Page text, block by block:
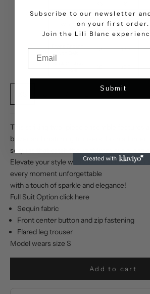
This striking two-piece ensemble features a
blazer and matching trousers, both adorned
sequins that catch the light from every
Elevate your style with the Glamour
every moment unforgettable
with a touch of sparkle and elegance!
Full Suit Option click here
Sequin fabric
Front center button and zip fastening
Flared leg trouser
Model wears size S
Add to cart
Subscribe to our newsletter
on your first order.
Join the Lili Blanc
Submit